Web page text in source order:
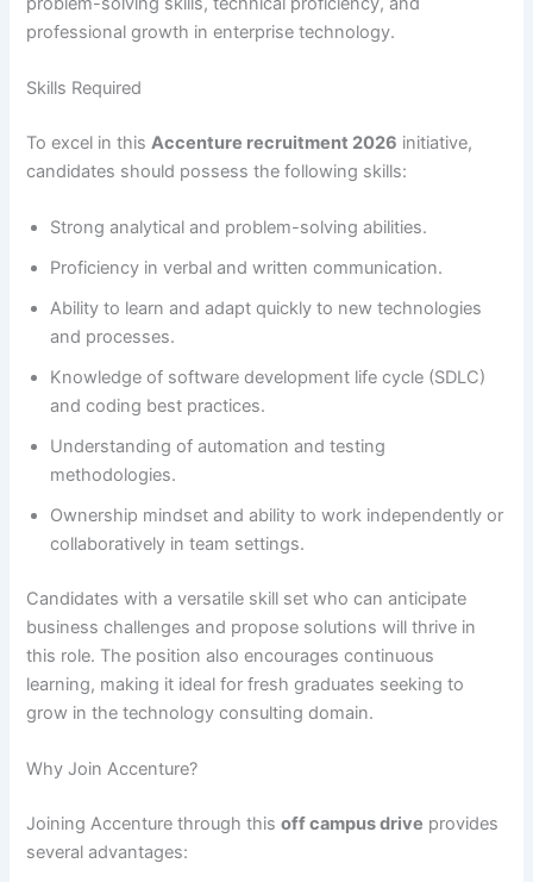
professional growth in enterprise technology.
Skills Required
To excel in thisAccenture recruitment 2026 initiative,
candidates should possess the following skills:
Strong analytical and problem-solving abilities.
Proficiency in verbal and written communication.
Ability to learn and adapt quickly to new technologies
and processes.
Knowledge of software development life cycle (SDLC)
and coding best practices.
Understanding of automation and testing
methodologies.
Ownership mindset and ability to work independently or
collaboratively in team settings.
Candidates with a versatile skill set who can anticipate
business challenges and propose solutions will thrive in
this role. The position also encourages continuous
learning, making it ideal for fresh graduates seeking to
grow in the technology consulting domain.
Why Join Accenture?
Joining Accenture through thisoff campus drive provides
several advantages: